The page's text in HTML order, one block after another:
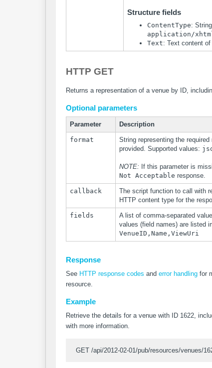
Structure fields
ContentType:
application/
Text: Text content
HTTP GET
Returns a representation of a venue by ID,
Optional parameters
Parameter Description
format String representing the
provided. Supported values:
NOTE: If this parameter is
Not Acceptable response.
callback The script function to call with
HTTP content type for the
fields
A list of comma-separated
values (field names) are listed
VenueID,Name,ViewUri
Response
See HTTP response codes and error handling for
resource.
Example
Retrieve the details for a venue with ID 1622,
with more information.
GET /api/2012-02-01/pub/resources/venues/